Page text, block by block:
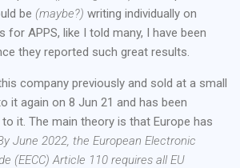
be (maybe?) writing individually on
for APPS, like I told many, I have been
they reported such great results.
company previously and sold at a small
it again on 8 Jun 21 and has been
it. The main theory is that Europe has
June 2022, the European Electronic
(EECC) Article 110 requires all EU